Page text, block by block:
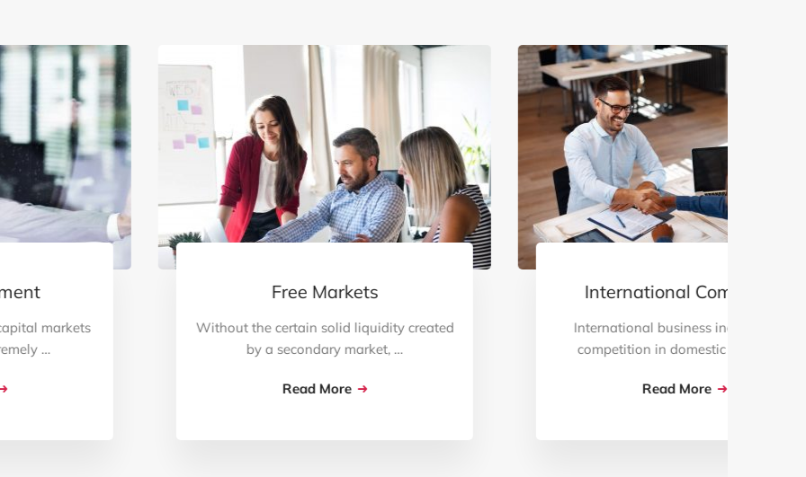
Without the certain solid liquidity created
by a secondary market, …
International Commerce
International business increases the
competition in domestic markets …